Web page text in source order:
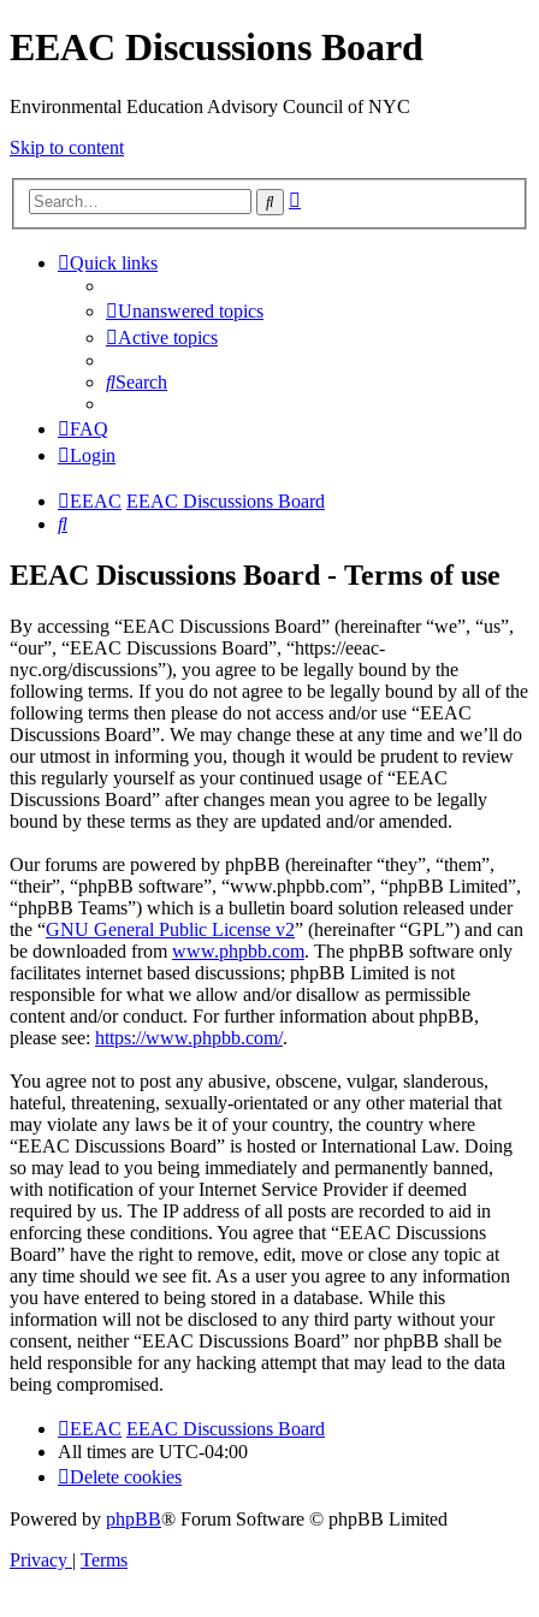
EEAC Discussions Board
Environmental Education Advisory Council of NYC
Skip to content
Search
Quick links
Unanswered topics
Active topics
Search
FAQ
Login
EEAC EEAC Discussions Board
Search
EEAC Discussions Board - Terms of use
By accessing “EEAC Discussions Board” (hereinafter “we”, “us”,
“our”, “EEAC Discussions Board”, “https://eeac-
nyc.org/discussions”), you agree to be legally bound by the
following terms. If you do not agree to be legally bound by all of the
following terms then please do not access and/or use “EEAC
Discussions Board”. We may change these at any time and we’ll do
our utmost in informing you, though it would be prudent to review
this regularly yourself as your continued usage of “EEAC
Discussions Board” after changes mean you agree to be legally
bound by these terms as they are updated and/or amended.
Our forums are powered by phpBB (hereinafter “they”, “them”,
“their”, “phpBB software”, “www.phpbb.com”, “phpBB Limited”,
“phpBB Teams”) which is a bulletin board solution released under
the “GNU General Public License v2” (hereinafter “GPL”) and can
be downloaded from www.phpbb.com. The phpBB software only
facilitates internet based discussions; phpBB Limited is not
responsible for what we allow and/or disallow as permissible
content and/or conduct. For further information about phpBB,
please see: https://www.phpbb.com/.
You agree not to post any abusive, obscene, vulgar, slanderous,
hateful, threatening, sexually-orientated or any other material that
may violate any laws be it of your country, the country where
“EEAC Discussions Board” is hosted or International Law. Doing
so may lead to you being immediately and permanently banned,
with notification of your Internet Service Provider if deemed
required by us. The IP address of all posts are recorded to aid in
enforcing these conditions. You agree that “EEAC Discussions
Board” have the right to remove, edit, move or close any topic at
any time should we see fit. As a user you agree to any information
you have entered to being stored in a database. While this
information will not be disclosed to any third party without your
consent, neither “EEAC Discussions Board” nor phpBB shall be
held responsible for any hacking attempt that may lead to the data
being compromised.
EEAC EEAC Discussions Board
All times are UTC-04:00
Delete cookies
Powered by phpBB® Forum Software © phpBB Limited
Privacy | Terms